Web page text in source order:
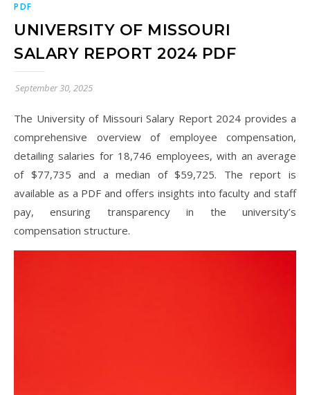
PDF
UNIVERSITY OF MISSOURI
SALARY REPORT 2024 PDF
September 30, 2025
The University of Missouri Salary Report 2024 provides a
comprehensive overview of employee compensation,
detailing salaries for 18,746 employees, with an average
of $77,735 and a median of $59,725. The report is
available as a PDF and offers insights into faculty and staff
pay, ensuring transparency in the university’s
compensation structure.